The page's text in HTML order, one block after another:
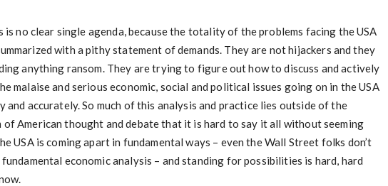
is no clear single agenda, because the totality of the problems facing the USA
with a pithy statement of demands. They are not hijackers and they
anything ransom. They are trying to figure out how to discuss and actively
malaise and serious economic, social and political issues going on in the USA
and accurately. So much of this analysis and practice lies outside of the
of American thought and debate that it is hard to say it all without seeming
USA is coming apart in fundamental ways – even the Wall Street folks don’t
economic analysis – and standing for possibilities is hard, hard